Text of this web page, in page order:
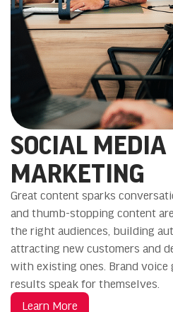
SOCIAL MEDIA
MARKETING
Great content sparks
and thumb-stopping content
the right audiences, building
attracting new customers and
with existing ones. Brand voice
results speak for themselves.
Learn More